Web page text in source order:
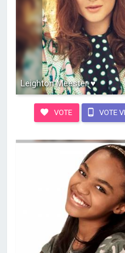
Leighton Meester ♥
VOTE VOTE